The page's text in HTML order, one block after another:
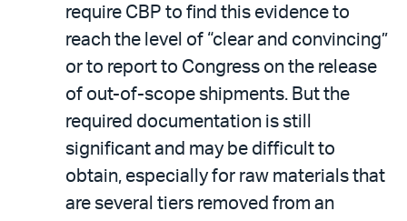
require CBP to find this evidence to
reach the level of “clear and convincing”
or to report to Congress on the release
of out-of-scope shipments. But the
required documentation is still
significant and may be difficult to
obtain, especially for raw materials that
are several tiers removed from an